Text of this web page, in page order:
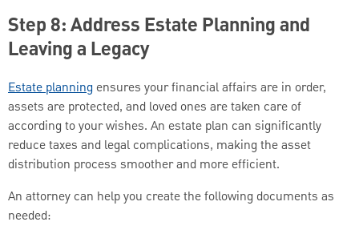
Step 8: Address Estate Planning and
Leaving a Legacy
Estate planningensures your financial affairs are in order,
assets are protected, and loved ones are taken care of
according to your wishes. An estate plan can significantly
reduce taxes and legal complications, making the asset
distribution process smoother and more efficient.
An attorney can help you create the following documents as
needed: